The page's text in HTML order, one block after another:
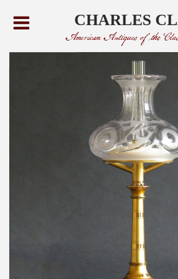
CHARLES
American Antiques of the